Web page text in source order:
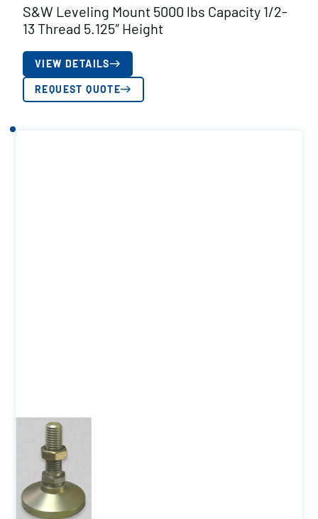
S&W Leveling Mount 5000 lbs Capacity 1/2-
13 Thread 5.125″ Height
VIEW DETAILS
REQUEST QUOTE